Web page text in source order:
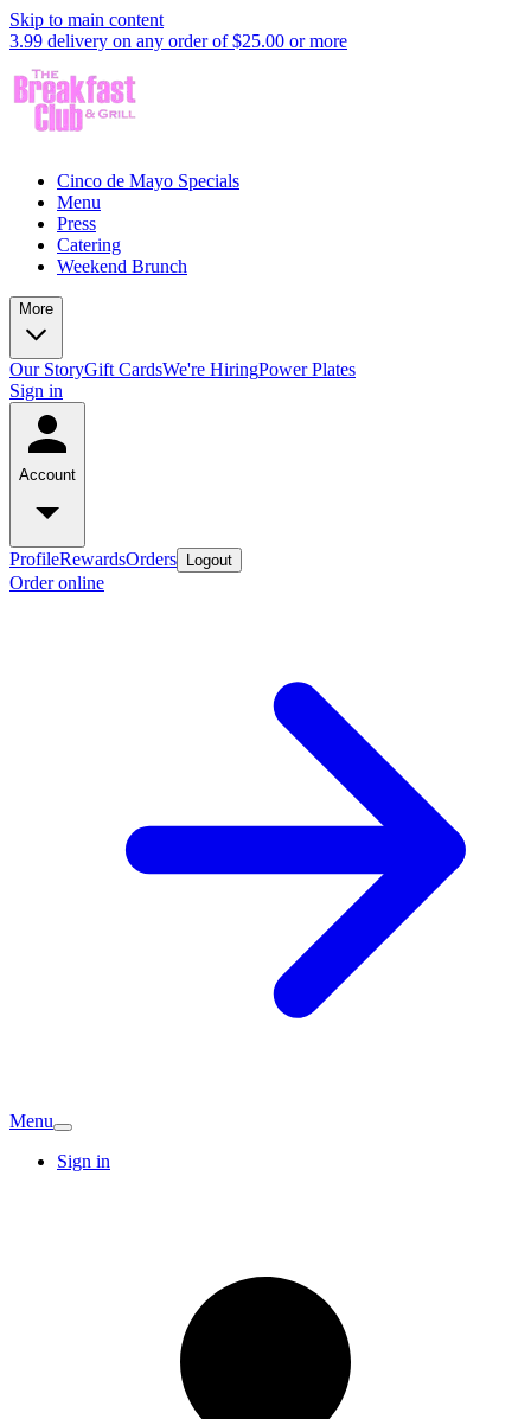
Skip to main content
3.99 delivery on any order of $25.00 or more
Cinco de Mayo Specials
Menu
Press
Catering
Weekend Brunch
More
Our StoryGift CardsWe're HiringPower Plates
Sign in
Account
ProfileRewardsOrders Logout
Order online
Menu
Sign in